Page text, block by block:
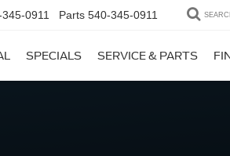
0911 Parts 540-345-0911
SPECIALS SERVICE & PARTS